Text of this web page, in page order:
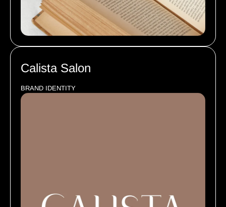
Calista Salon
BRAND IDENTITY